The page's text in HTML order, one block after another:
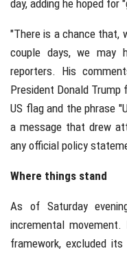
day, adding he hoped for
"There is a chance that,
couple days, we may
reporters. His
President Donald
US flag and the phrase
a message that drew
any official policy
Where things stand
As of Saturday
incremental
framework, excluded